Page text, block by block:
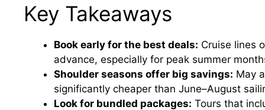
Key Takeaways
Book early for the best deals: Cruise lines
advance, especially for peak summer
Shoulder seasons offer big savings: May
significantly cheaper than June–August
Look for bundled packages: Tours that